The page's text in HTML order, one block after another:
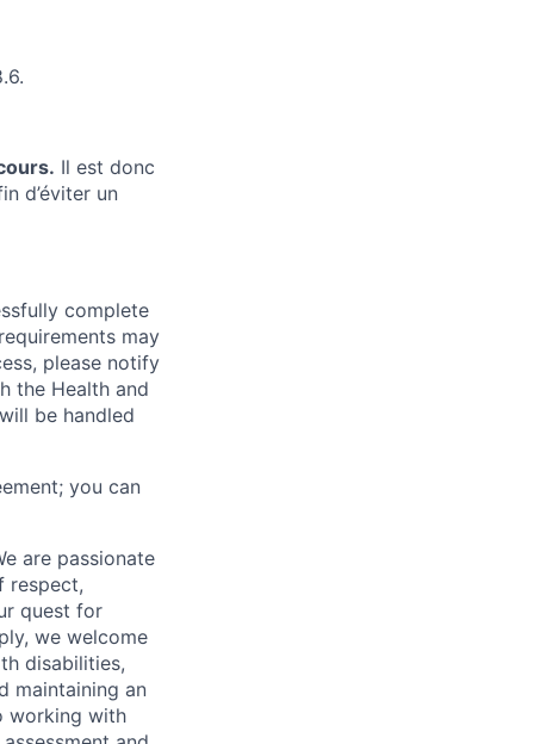
Il est donc
d’éviter un
complete
may
please notify
the Health and
be handled
you can
are passionate
respect,
quest for
we welcome
disabilities,
maintaining an
working with